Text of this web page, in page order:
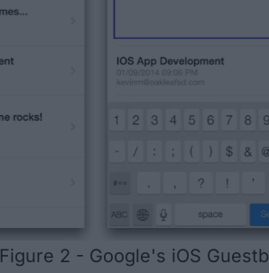
Figure 2 - Google's iOS